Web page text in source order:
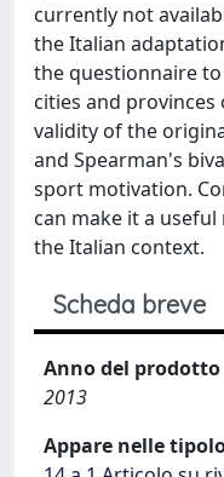
currently not
the Italian
the questionnaire
cities and
validity of the
and Spearman's
sport motivation.
can make it a
the Italian context.
Scheda breve
Anno del prodotto
2013
Appare nelle